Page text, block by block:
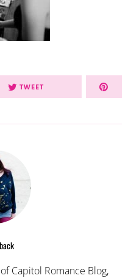
TWEET
Capitol Romance Blog,